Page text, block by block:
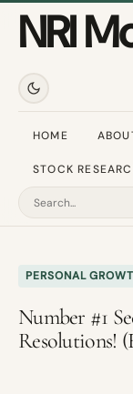
NRI
HOME
STOCK
Search
PERSONAL
Number #1
Resolutions!